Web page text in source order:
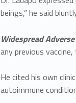
beings,” he said
Widespread
any previous
He cited his own
autoimmune